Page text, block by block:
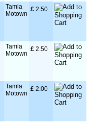
Tamla
Motown
£ 2.50
Tamla
Motown
£ 2.50
Tamla
Motown
£ 2.00